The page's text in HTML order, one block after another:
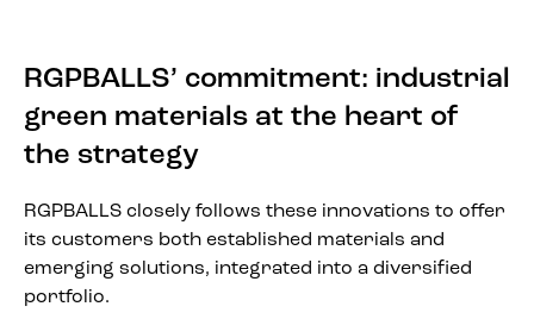
RGPBALLS’ commitment: industrial
green materials at the heart of
the strategy
RGPBALLS closely follows these innovations to offer
its customers both established materials and
emerging solutions, integrated into a diversified
portfolio.